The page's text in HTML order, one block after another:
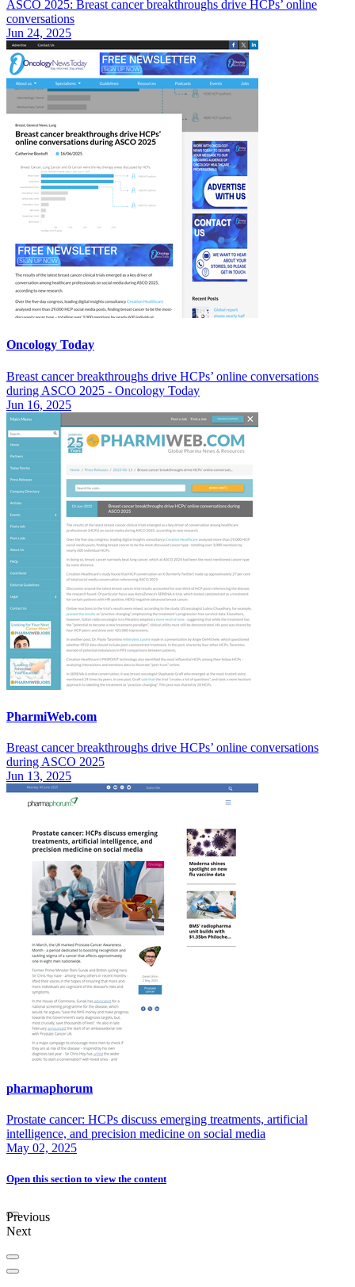
ASCO 2025: Breast cancer breakthroughs drive HCPs’ online
conversations
Jun 24, 2025
Oncology Today
Breast cancer breakthroughs drive HCPs’ online conversations
during ASCO 2025 - Oncology Today
Jun 16, 2025
PharmiWeb.com
Breast cancer breakthroughs drive HCPs’ online conversations
during ASCO 2025
Jun 13, 2025
pharmaphorum
Prostate cancer: HCPs discuss emerging treatments, artificial
intelligence, and precision medicine on social media
May 02, 2025
Open this section to view the content
Previous
Next